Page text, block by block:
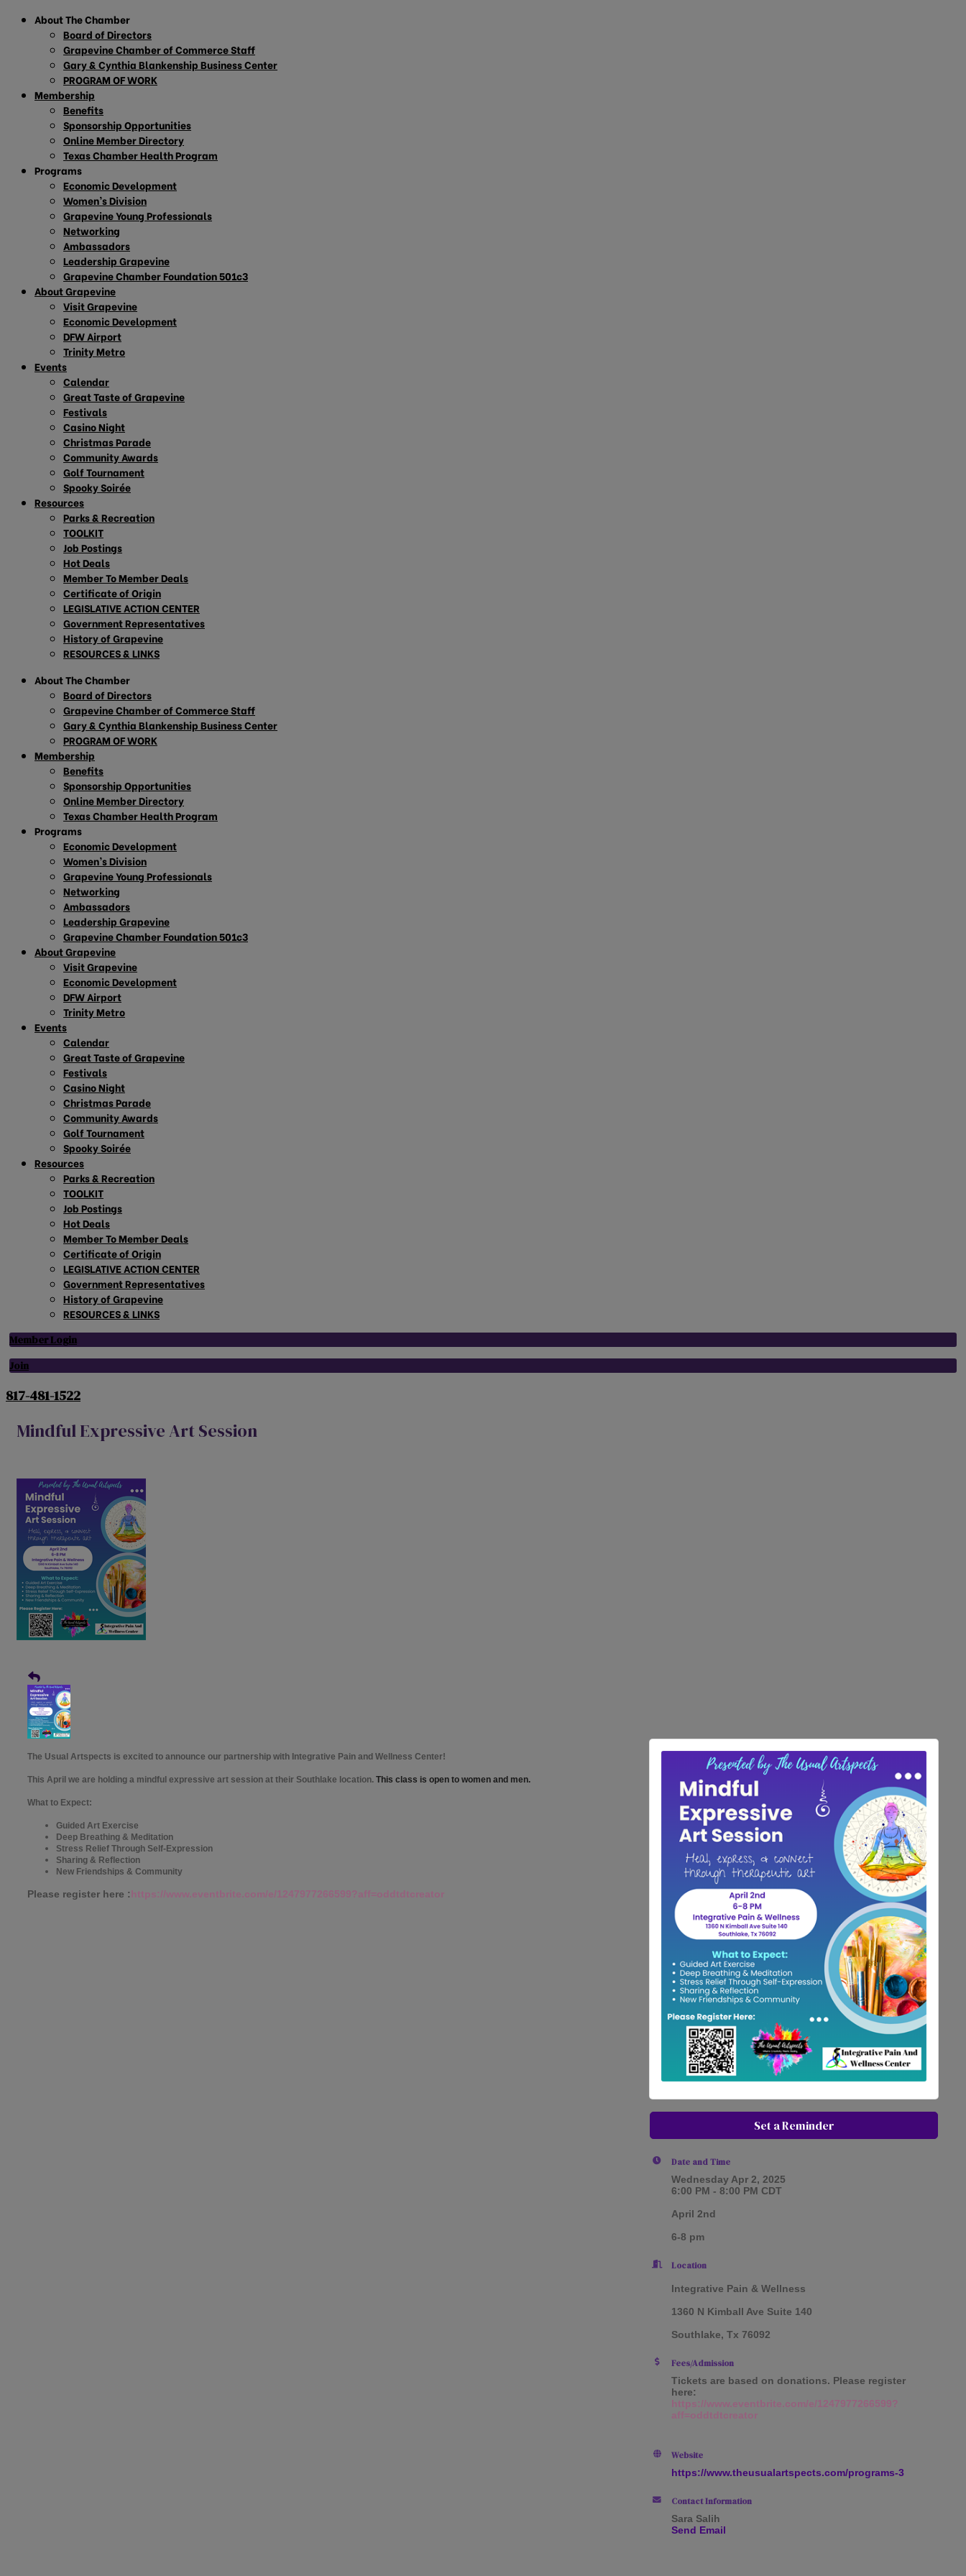
About The Chamber
Board of Directors
Grapevine Chamber of Commerce Staff
Gary & Cynthia Blankenship Business Center
PROGRAM OF WORK
Membership
Benefits
Sponsorship Opportunities
Online Member Directory
Texas Chamber Health Program
Programs
Economic Development
Women’s Division
Grapevine Young Professionals
Networking
Ambassadors
Leadership Grapevine
Grapevine Chamber Foundation 501c3
About Grapevine
Visit Grapevine
Economic Development
DFW Airport
Trinity Metro
Events
Calendar
Great Taste of Grapevine
Festivals
Casino Night
Christmas Parade
Community Awards
Golf Tournament
Spooky Soirée
Resources
Parks & Recreation
TOOLKIT
Job Postings
Hot Deals
Member To Member Deals
Certificate of Origin
LEGISLATIVE ACTION CENTER
Government Representatives
History of Grapevine
RESOURCES & LINKS
About The Chamber
Board of Directors
Grapevine Chamber of Commerce Staff
Gary & Cynthia Blankenship Business Center
PROGRAM OF WORK
Membership
Benefits
Sponsorship Opportunities
Online Member Directory
Texas Chamber Health Program
Programs
Economic Development
Women’s Division
Grapevine Young Professionals
Networking
Ambassadors
Leadership Grapevine
Grapevine Chamber Foundation 501c3
About Grapevine
Visit Grapevine
Economic Development
DFW Airport
Trinity Metro
Events
Calendar
Great Taste of Grapevine
Festivals
Casino Night
Christmas Parade
Community Awards
Golf Tournament
Spooky Soirée
Resources
Parks & Recreation
TOOLKIT
Job Postings
Hot Deals
Member To Member Deals
Certificate of Origin
LEGISLATIVE ACTION CENTER
Government Representatives
History of Grapevine
RESOURCES & LINKS
Member Login
Join
817-481-1522
Mindful Expressive Art Session
The Usual Artspects is excited to announce our partnership with Integrative Pain and Wellness Center!
This April we are holding a mindful expressive art session at their Southlake location. This class is open to women and men.
What to Expect:
Guided Art Exercise
Deep Breathing & Meditation
Stress Relief Through Self-Expression
Sharing & Reflection
New Friendships & Community
Please register here :https://www.eventbrite.com/e/1247977266599?aff=oddtdtcreator
Set a Reminder
Date and Time
Wednesday Apr 2, 2025
6:00 PM - 8:00 PM CDT
April 2nd
6-8 pm
Location
Integrative Pain & Wellness
1360 N Kimball Ave Suite 140
Southlake, Tx 76092
Fees/Admission
Tickets are based on donations. Please register
here:
https://www.eventbrite.com/e/1247977266599?
aff=oddtdtcreator
Website
https://www.theusualartspects.com/programs-3
Contact Information
Sara Salih
Send Email